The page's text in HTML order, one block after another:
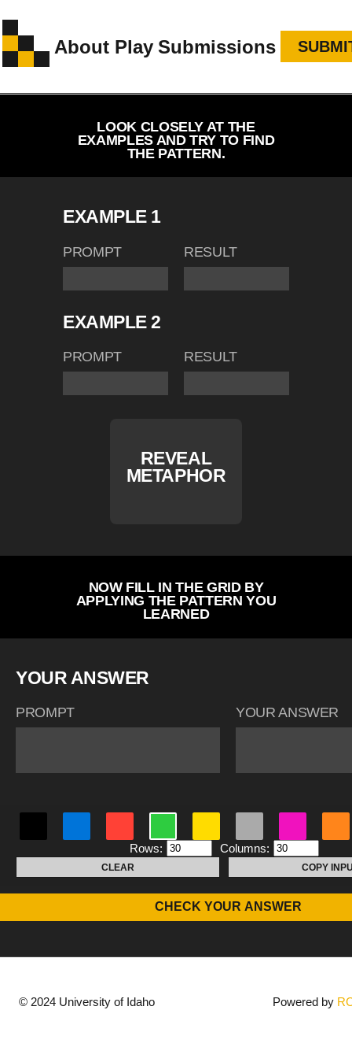
About Play Submissions
LOOK CLOSELY AT THE
EXAMPLES AND TRY TO FIND
THE PATTERN.
EXAMPLE 1
PROMPT RESULT
EXAMPLE 2
PROMPT RESULT
REVEAL
METAPHOR
NOW FILL IN THE GRID BY
APPLYING THE PATTERN YOU
LEARNED
YOUR ANSWER
PROMPT YOUR ANSWER
Rows: Columns:
CLEAR COPY
CHECK YOUR ANSWER
© 2024 University of Idaho Powered by